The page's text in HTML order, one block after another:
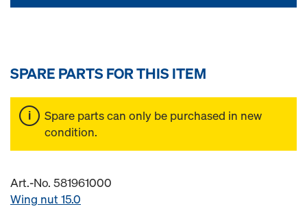
SPARE PARTS FOR THIS ITEM
Spare parts can only be purchased in new
condition.
Art.-No. 581961000
Wing nut 15.0